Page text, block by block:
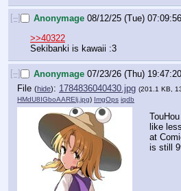
[–] Anonymage 08/12/25 (Tue) 07:09:56
>>40322
Sekibanki is kawaii :3
[–] Anonymage 07/23/26 (Thu) 19:47:20
File (hide): 1784836040430.jpg (201.1 KB,
HMdU8IGboAARElj.jpg) ImgOps iqdb
like
at
is still